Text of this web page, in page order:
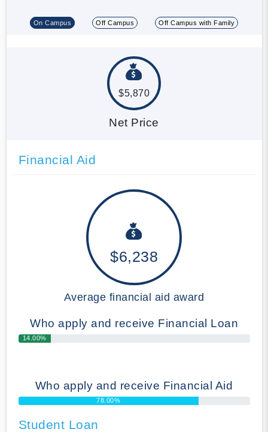
On Campus Off Campus Off Campus with Family
$5,870
Net Price
Financial Aid
$6,238
Average financial aid award
Who apply and receive Financial Loan
14.00%
Who apply and receive Financial Aid
78.00%
Student Loan